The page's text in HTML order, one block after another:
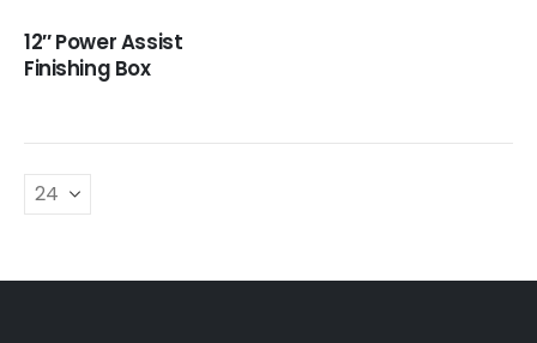
12″ Power Assist
Finishing Box